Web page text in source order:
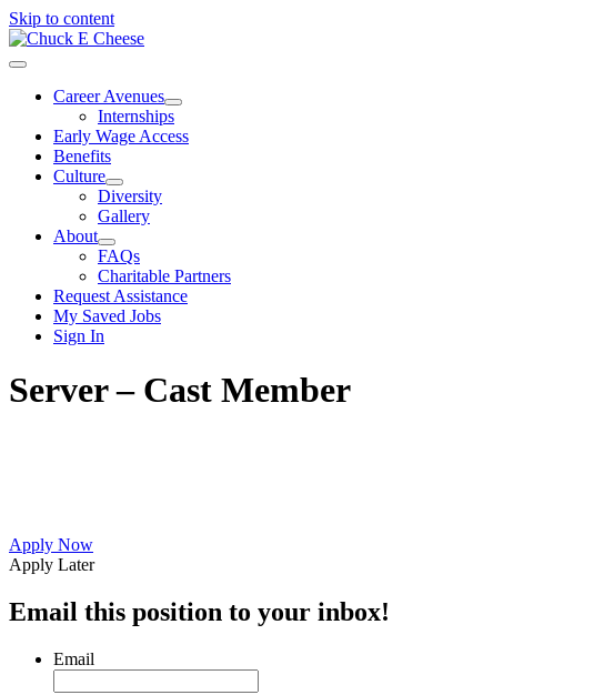
Skip to content
Career Avenues
Internships
Early Wage Access
Benefits
Culture
Diversity
Gallery
About
FAQs
Charitable Partners
Request Assistance
My Saved Jobs
Sign In
Server – Cast Member
Apply Now
Apply Later
Email this position to your inbox!
Email